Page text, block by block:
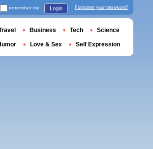
remember me Login Forgotten your password?
Business Tech Science
Love & Sex Self Expression